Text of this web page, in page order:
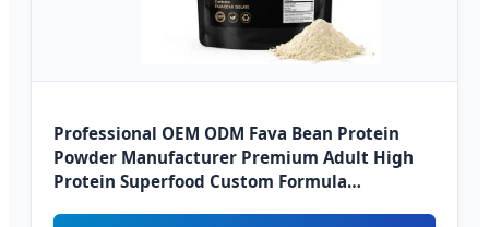
Professional OEM ODM Fava Bean Protein
Powder Manufacturer Premium Adult High
Protein Superfood Custom Formula